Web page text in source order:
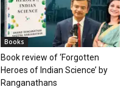
Books
Book review of ‘Forgotten
Heroes of Indian Science’ by
Ranganathans